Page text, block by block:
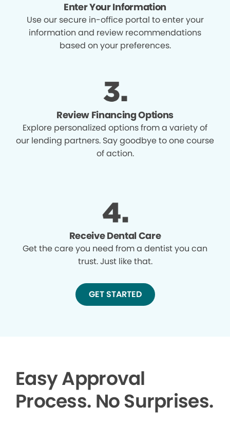
Enter Your Information
Use our secure in-office portal to enter your
information and review recommendations
based on your preferences.
Review Financing Options
Explore personalized options from a variety of
our lending partners. Say goodbye to one course
of action.
Receive Dental Care
Get the care you need from a dentist you can
trust. Just like that.
GET STARTED
Easy Approval
Process. No Surprises.